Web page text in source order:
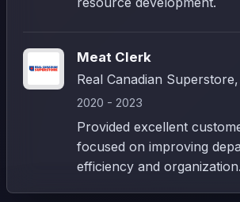
Meat Clerk
Real Canadian
2020 - 2023
Provided excellent
focused on improving
efficiency and organization.